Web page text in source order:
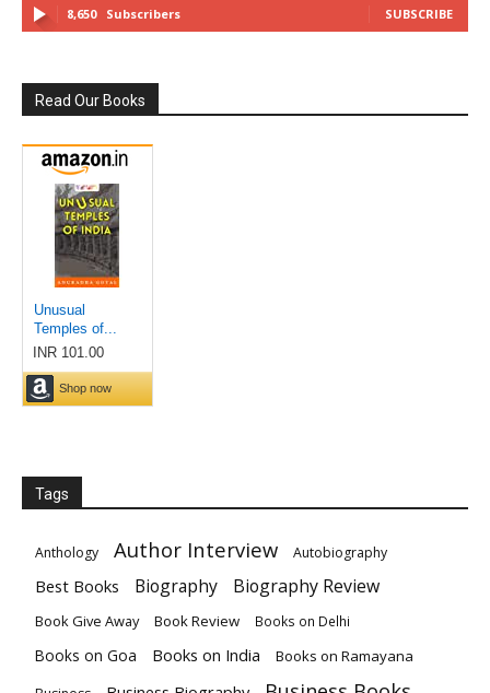
8,650 Subscribers SUBSCRIBE
Read Our Books
Tags
Anthology Author Interview Autobiography
Best Books Biography Biography Review
Book Give Away Book Review Books on Delhi
Books on Goa Books on India Books on Ramayana